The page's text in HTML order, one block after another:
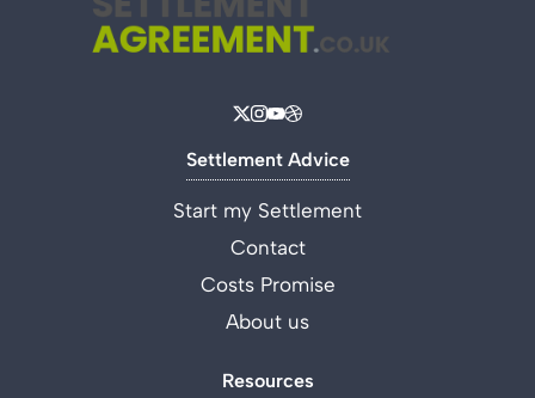
Settlement Advice
Start my Settlement
Contact
Costs Promise
About us
Resources